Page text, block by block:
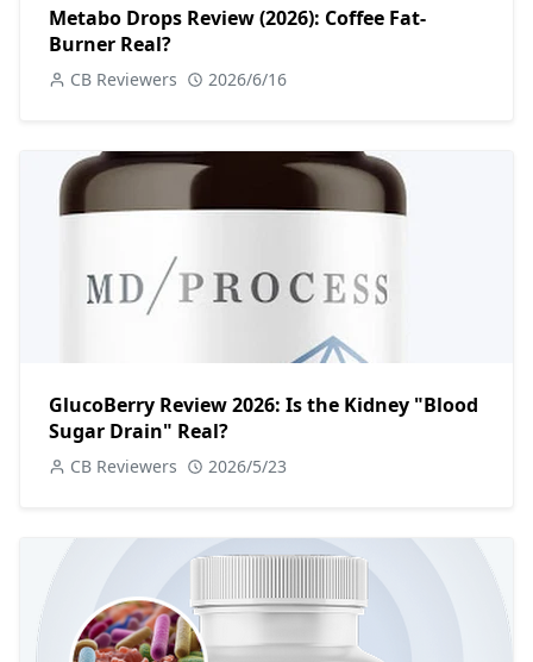
Metabo Drops Review (2026): Coffee Fat-
Burner Real?
CB Reviewers 2026/6/16
GlucoBerry Review 2026: Is the Kidney "Blood
Sugar Drain" Real?
CB Reviewers 2026/5/23